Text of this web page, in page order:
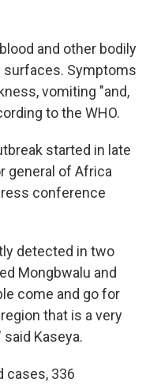
and other bodily
surfaces. Symptoms
vomiting "and,
to the WHO.
started in late
general of Africa
conference
detected in two
Mongbwalu and
come and go for
that is a very
Kaseya.
cases, 336